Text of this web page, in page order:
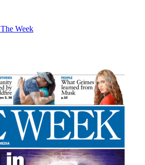
The Week